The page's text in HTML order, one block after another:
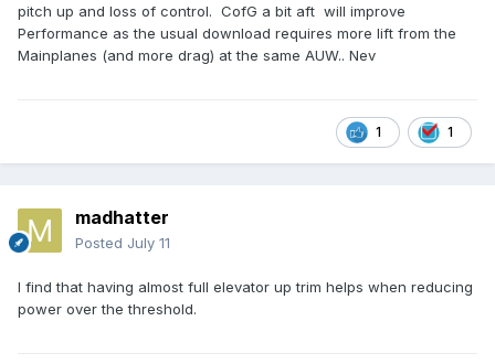
pitch up and loss of control. CofG a bit aft will improve
Performance as the usual download requires more lift from the
Mainplanes (and more drag) at the same AUW.. Nev
1 1
madhatter
Posted July 11
I find that having almost full elevator up trim helps when reducing
power over the threshold.